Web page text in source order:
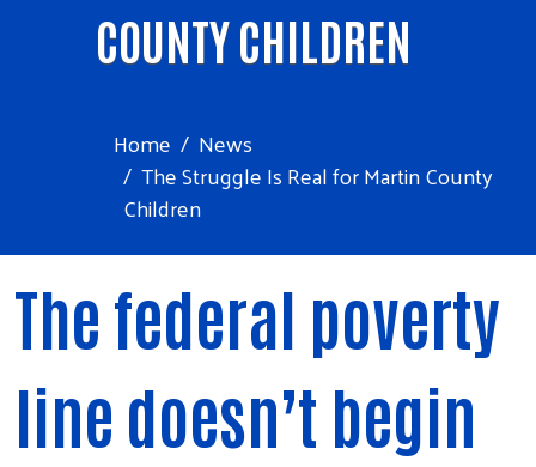
COUNTY CHILDREN
Home
News
The Struggle Is Real for Martin County
Children
The federal poverty
line doesn’t begin